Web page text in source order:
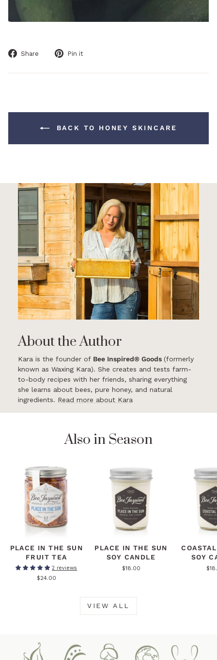
Share
Share
Facebook
Pin it
Pinterest
BACK TO HONEY SKINCARE
About the Author
Kara is the founder of Bee Inspired® Goods (formerly
known as Waxing Kara). She creates and tests farm-
to-body recipes with her friends, sharing everything
she learns about bees, pure honey, and natural
ingredients. Read more about Kara
Also in Season
PLACE IN THE SUN
FRUIT TEA
2 reviews
$24.00
PLACE IN THE SUN
SOY CANDLE
$18.00
SOY
VIEW ALL